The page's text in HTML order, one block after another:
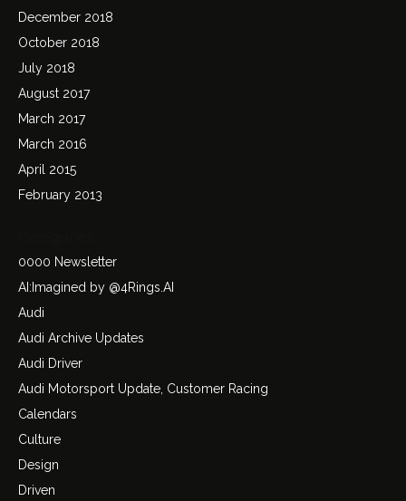
December 2018
October 2018
July 2018
August 2017
March 2017
March 2016
April 2015
February 2013
0000 Newsletter
AI:Imagined by @4Rings.AI
Audi
Audi Archive Updates
Audi Driver
Audi Motorsport Update, Customer Racing
Calendars
Culture
Design
Driven